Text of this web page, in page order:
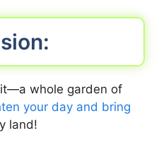
whole garden of
your day and bring
land!